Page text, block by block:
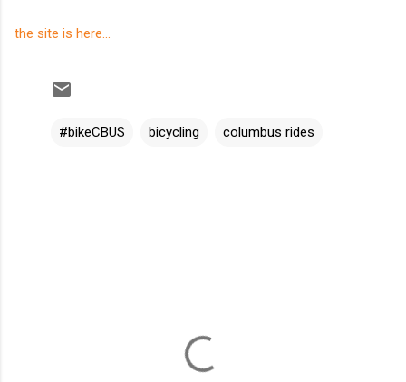
the site is here...
#bikeCBUS bicycling columbus rides